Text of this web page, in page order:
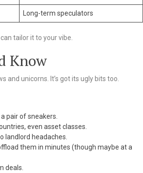
Long-term speculators
tailor it to your vibe.
Know
and unicorns. It’s got its ugly bits too.
pair of sneakers.
even asset classes.
landlord headaches.
them in minutes (though maybe at a
deals.